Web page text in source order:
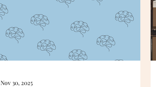
Nov 30, 2025